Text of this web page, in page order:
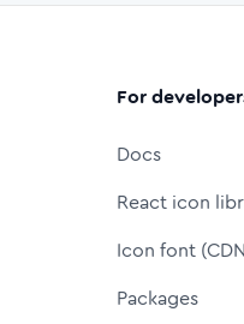
For
Docs
React icon
Icon font
Packages